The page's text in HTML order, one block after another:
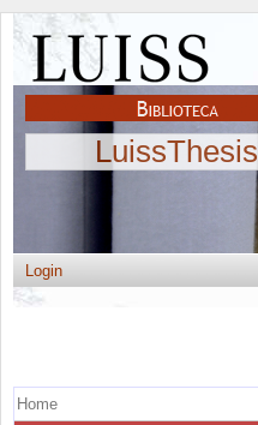
LuissThesis
Login
Home